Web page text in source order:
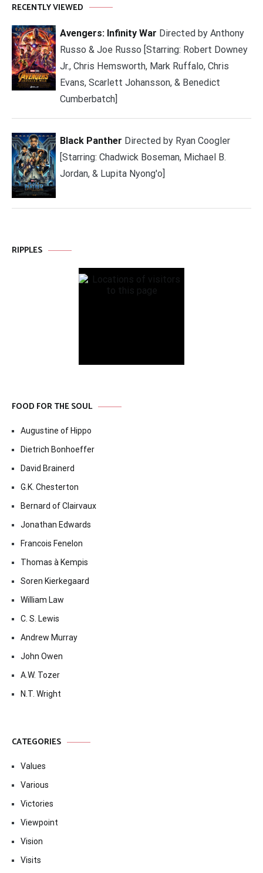
RECENTLY VIEWED
Avengers: Infinity War Directed by Anthony
Russo & Joe Russo [Starring: Robert Downey
Jr., Chris Hemsworth, Mark Ruffalo, Chris
Evans, Scarlett Johansson, & Benedict
Cumberbatch]
Black Panther Directed by Ryan Coogler
[Starring: Chadwick Boseman, Michael B.
Jordan, & Lupita Nyong'o]
RIPPLES
FOOD FOR THE SOUL
Augustine of Hippo
Dietrich Bonhoeffer
David Brainerd
G.K. Chesterton
Bernard of Clairvaux
Jonathan Edwards
Francois Fenelon
Thomas à Kempis
Soren Kierkegaard
William Law
C. S. Lewis
Andrew Murray
John Owen
A.W. Tozer
N.T. Wright
CATEGORIES
Values
Various
Victories
Viewpoint
Vision
Visits